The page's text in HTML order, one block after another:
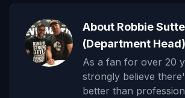
About Robbie
(Department Head)
As a fan for over 20
strongly believe
better than